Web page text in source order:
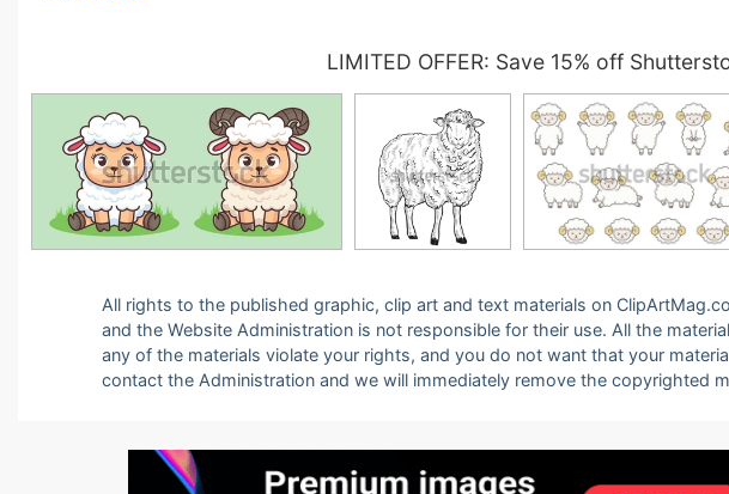
LIMITED OFFER: Save 15% off
All rights to the published graphic, clip art and text materials on
and the Website Administration is not responsible for their use. All the
any of the materials violate your rights, and you do not want that your
contact the Administration and we will immediately remove the copyrighted